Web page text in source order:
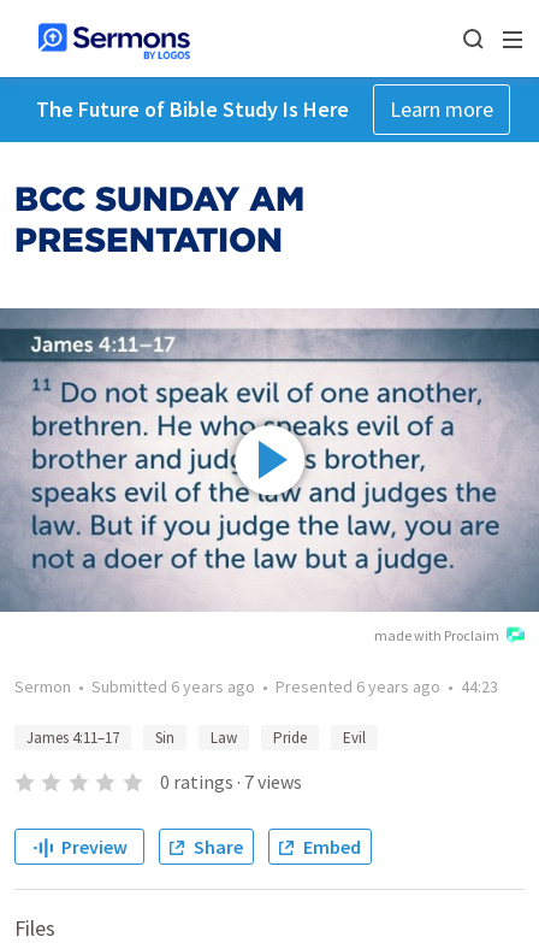
The Future of Bible Study Is Here Learn more
BCC SUNDAY AM
PRESENTATION
made with Proclaim
Sermon • Submitted 6 years ago • Presented 6 years ago • 44:23
James 4:11–17 Sin Law Pride Evil
0 ratings · 7views
Preview Share Embed
Files